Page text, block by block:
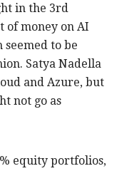
in the 3rd
of money on AI
seemed to be
Satya Nadella
and Azure, but
not go as
equity portfolios,